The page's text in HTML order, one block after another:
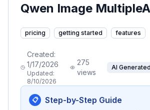
Qwen Image
pricing getting started features
Created:
1/17/2026
Updated:
8/10/2026
275
views
AI Generated
📋 Step-by-Step Guide